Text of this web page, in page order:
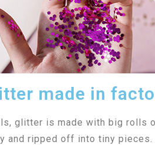
made in
glitter is made with big rolls
and ripped off into tiny pieces.